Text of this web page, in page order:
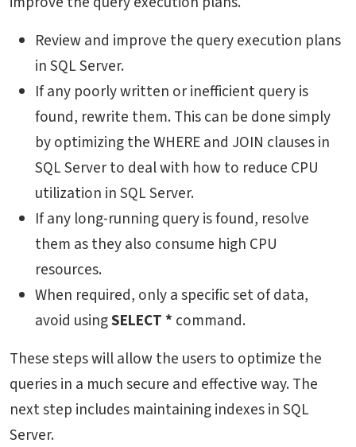
Review and improve the query execution plans
in SQL Server.
If any poorly written or inefficient query is
found, rewrite them. This can be done simply
by optimizing the WHERE and JOIN clauses in
SQL Server to deal with how to reduce CPU
utilization in SQL Server.
If any long-running query is found, resolve
them as they also consume high CPU
resources.
When required, only a specific set of data,
avoid usingSELECT * command.
These steps will allow the users to optimize the
queries in a much secure and effective way. The
next step includes maintaining indexes in SQL
Server.